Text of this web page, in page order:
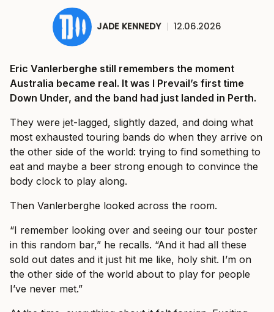
JADE KENNEDY | 12.06.2026
Eric Vanlerberghe still remembers the moment
Australia became real. It was I Prevail’s first time
Down Under, and the band had just landed in Perth.
They were jet-lagged, slightly dazed, and doing what
most exhausted touring bands do when they arrive on
the other side of the world: trying to find something to
eat and maybe a beer strong enough to convince the
body clock to play along.
Then Vanlerberghe looked across the room.
“I remember looking over and seeing our tour poster
in this random bar,” he recalls. “And it had all these
sold out dates and it just hit me like, holy shit. I’m on
the other side of the world about to play for people
I’ve never met.”